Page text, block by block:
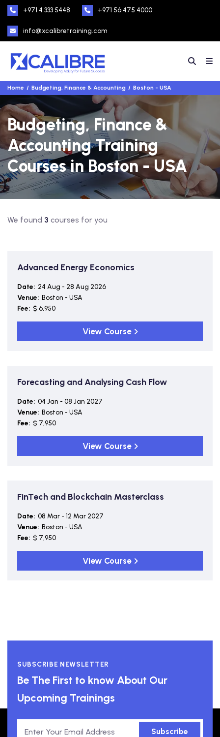
+971 4 333 5448 +971 56 475 4000
info@xcalibretraining.com
Home Budgeting, Finance & Accounting Boston - USA
Budgeting, Finance &
Accounting Training
Courses in Boston - USA
We found 3 courses for you
Advanced Energy Economics
Date: 24 Aug - 28 Aug 2026
Venue: Boston - USA
Fee: $ 6,950
View Course
Forecasting and Analysing Cash Flow
Date: 04 Jan - 08 Jan 2027
Venue: Boston - USA
Fee: $ 7,950
View Course
FinTech and Blockchain Masterclass
Date: 08 Mar - 12 Mar 2027
Venue: Boston - USA
Fee: $ 7,950
View Course
SUBSCRIBE NEWSLETTER
Be The First to know About Our
Upcoming Trainings
Subscribe